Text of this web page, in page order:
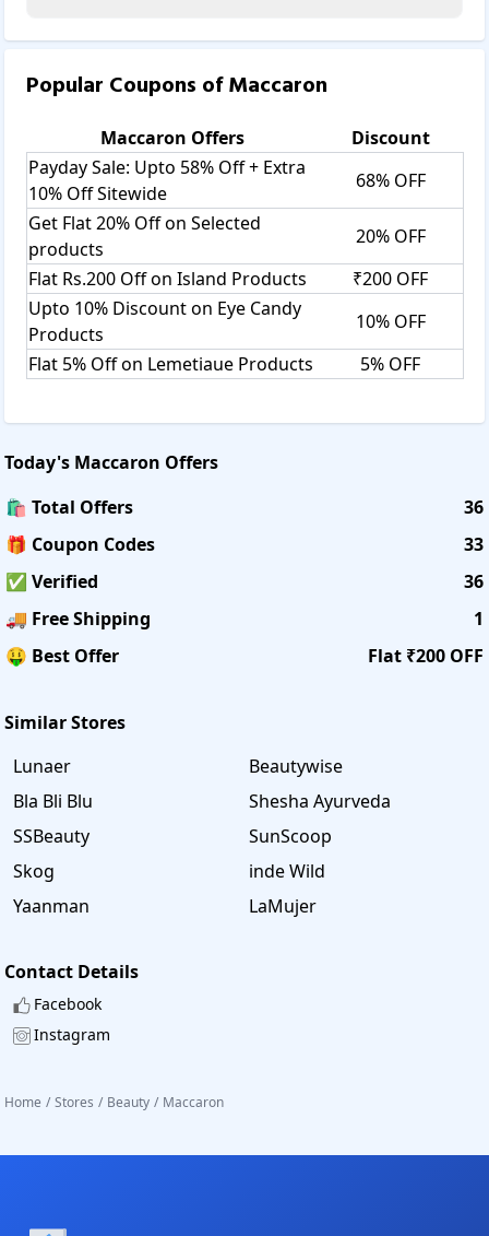
Popular Coupons ofMaccaron
Maccaron Offers
Discount
Payday Sale: Upto 58% Off + Extra
10% Off Sitewide
68% OFF
Get Flat 20% Off on Selected
products
20% OFF
Flat Rs.200 Off on Island Products
₹200 OFF
Upto 10% Discount on Eye Candy
Products
10% OFF
Flat 5% Off on Lemetiaue Products
5% OFF
Today's Maccaron Offers
🛍️ Total Offers
36
🎁 Coupon Codes
33
✅ Verified
36
🚚 Free Shipping
1
🤑 Best Offer
Flat ₹200 OFF
Similar Stores
Lunaer
Beautywise
Bla Bli Blu
Shesha Ayurveda
SSBeauty
SunScoop
Skog
inde Wild
Yaanman
LaMujer
Contact Details
Facebook
Instagram
Home / Stores / Beauty / Maccaron